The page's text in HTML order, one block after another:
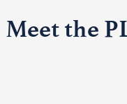
Meet the